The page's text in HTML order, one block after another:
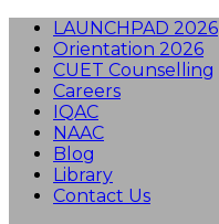
LAUNCHPAD 2026
Orientation 2026
CUET Counselling
Careers
IQAC
NAAC
Blog
Library
Contact Us